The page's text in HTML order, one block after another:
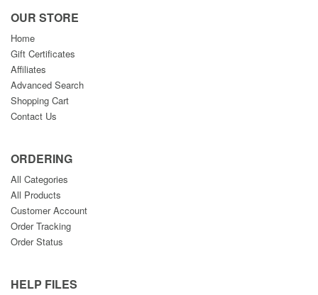
OUR STORE
Home
Gift Certificates
Affiliates
Advanced Search
Shopping Cart
Contact Us
ORDERING
All Categories
All Products
Customer Account
Order Tracking
Order Status
HELP FILES